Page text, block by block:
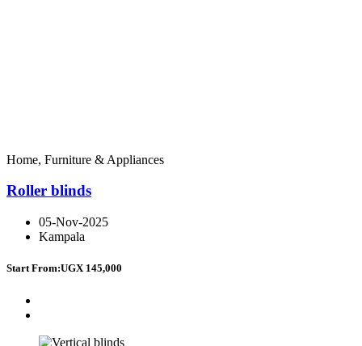
Home, Furniture & Appliances
Roller blinds
05-Nov-2025
Kampala
Start From:UGX 145,000